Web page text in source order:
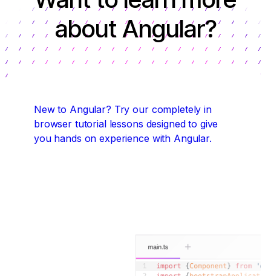
about Angular?
New to Angular? Try our completely in
browser tutorial lessons designed to give
you hands on experience with Angular.